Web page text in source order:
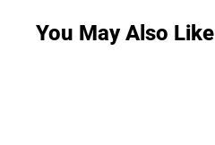
You May Also Like